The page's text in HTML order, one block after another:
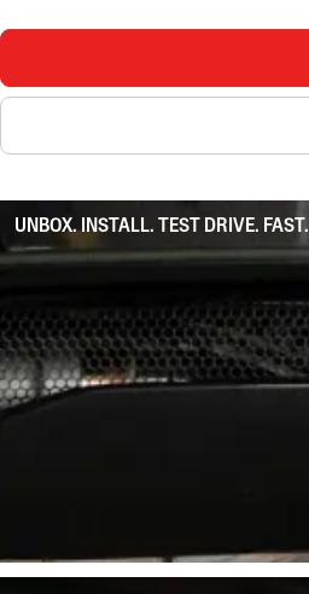
UNBOX. INSTALL. TEST DRIVE. FAST.